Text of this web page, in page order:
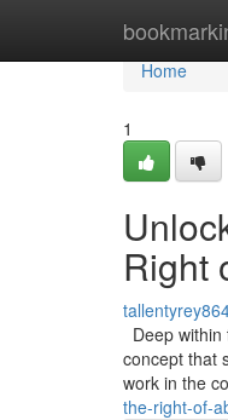
Home
Home
1
Right
Deep
concept that
work in the
the-right-of-